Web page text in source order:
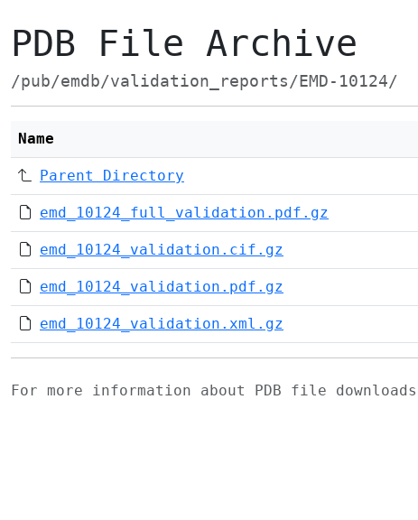
PDB File Archive
/pub/emdb/validation_reports/EMD-10124/
Name
Parent Directory
emd_10124_full_validation.pdf.gz
emd_10124_validation.cif.gz
emd_10124_validation.pdf.gz
emd_10124_validation.xml.gz
For more information about PDB file